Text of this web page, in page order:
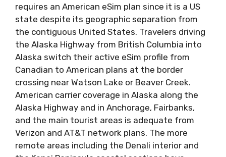
requires an American eSim plan since it is a US
state despite its geographic separation from
the contiguous United States. Travelers driving
the Alaska Highway from British Columbia into
Alaska switch their active eSim profile from
Canadian to American plans at the border
crossing near Watson Lake or Beaver Creek.
American carrier coverage in Alaska along the
Alaska Highway and in Anchorage, Fairbanks,
and the main tourist areas is adequate from
Verizon and AT&T network plans. The more
remote areas including the Denali interior and